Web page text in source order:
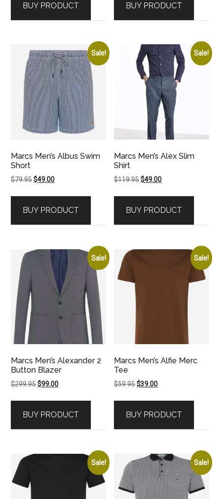
$99.95.$39.00.
BUY PRODUCT
$69.95.$39.00.
BUY PRODUCT
Sale!
Marcs Men’s Albus Swim
Short
$79.95Original
$79.95.
$49.00Current
$49.00.
BUY PRODUCT
Sale!
Marcs Men’s Alex Slim
Shirt
$119.95Original
$119.95.
$49.00Current
$49.00.
BUY PRODUCT
Sale!
Marcs Men’s Alexander 2
Button Blazer
$299.95Original
$299.95.
$99.00Current
$99.00.
BUY PRODUCT
Sale!
Marcs Men’s Alfie Merc
Tee
$59.95Original
$59.95.
$39.00Current
$39.00.
BUY PRODUCT
Sale! Sale!